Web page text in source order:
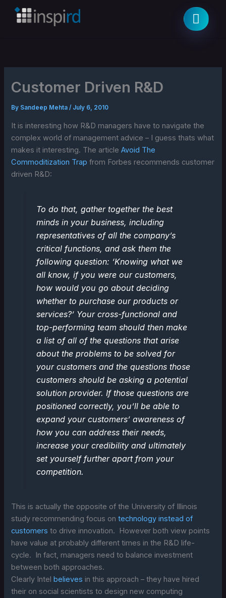
Customer Driven R&D
By Sandeep Mehta/ July 6, 2010
It is interesting how R&D managers have to navigate the
complex world of management advice – I guess thats what
makes it interesting. The articleAvoid The
Commoditization Trap from Forbes recommends customer
driven R&D:
To do that, gather together the best
minds in your business, including
representatives of all the company’s
critical functions, and ask them the
following question: ‘Knowing what we
all know, if you were our customers,
how would you go about deciding
whether to purchase our products or
services?’ Your cross-functional and
top-performing team should then make
a list of all of the questions that arise
about the problems to be solved for
your customers and the questions those
customers should be asking a potential
solution provider. If those questions are
positioned correctly, you’ll be able to
expand your customers’ awareness of
how you can address their needs,
increase your credibility and ultimately
set yourself further apart from your
competition.
This is actually the opposite of the University of Illinois
study recommending focus on technology instead of
customers to drive innovation. However both view points
have value at probably different times in the R&D life-
cycle. In fact, managers need to balance investment
between both approaches.
Clearly Intelbelieves in this approach – they have hired
their on social scientists to design new computing